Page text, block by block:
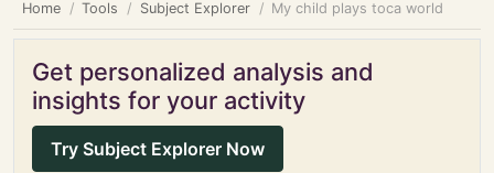
Home Tools Subject Explorer My child plays toca world
Get personalized analysis and
insights for your activity
Try Subject Explorer Now